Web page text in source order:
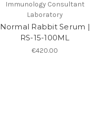
Immunology Consultant
Laboratory
Normal Rabbit Serum |
RS-15-100ML
€420.00